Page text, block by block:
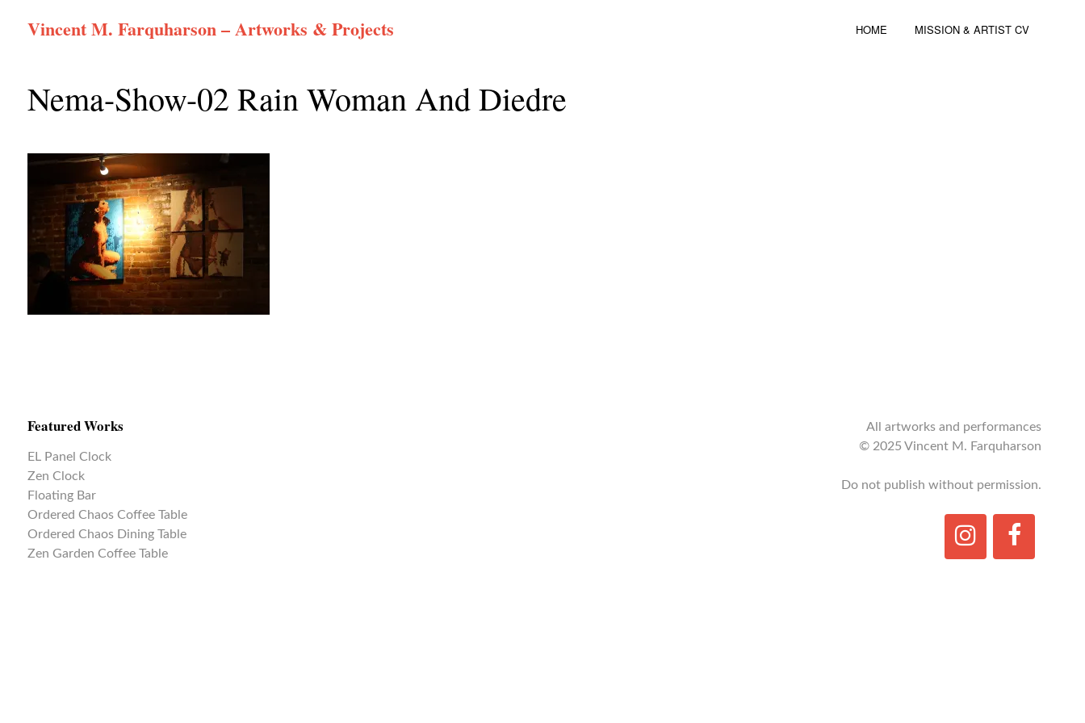
Vincent M. Farquharson – Artworks & Projects HOME MISSION & ARTIST CV
Nema-Show-02 Rain Woman And Diedre
Featured Works
EL Panel Clock
Zen Clock
Floating Bar
Ordered Chaos Coffee Table
Ordered Chaos Dining Table
Zen Garden Coffee Table
All artworks and performances
© 2025 Vincent M. Farquharson
Do not publish without permission.